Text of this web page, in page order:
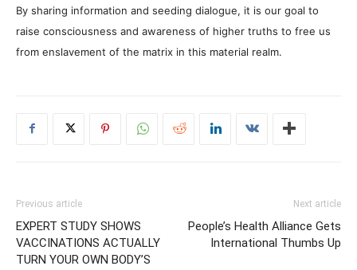
By sharing information and seeding dialogue, it is our goal to
raise consciousness and awareness of higher truths to free us
from enslavement of the matrix in this material realm.
Previous article
EXPERT STUDY SHOWS
VACCINATIONS ACTUALLY
TURN YOUR OWN BODY’S
Next article
People’s Health Alliance Gets
International Thumbs Up